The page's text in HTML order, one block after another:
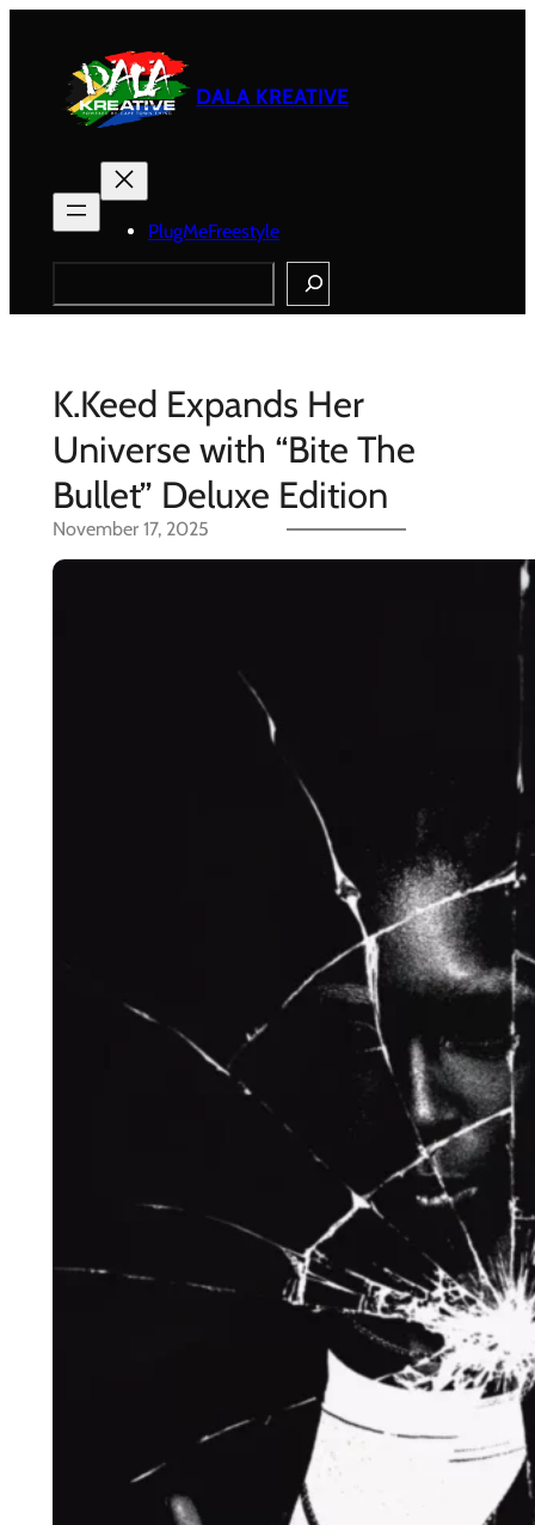
DALA KREATIVE
PlugMeFreestyle
Search
K.Keed Expands Her
Universe with “Bite The
Bullet” Deluxe Edition
November 17, 2025